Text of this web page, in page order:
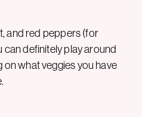
and red peppers (for
can definitely play around
what veggies you have